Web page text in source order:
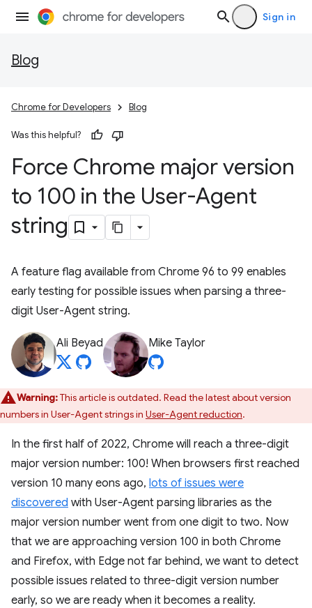
Sign in
Blog
Chrome for Developers Blog
Was this helpful?
Force Chrome major version
to 100 in the User-Agent
string
A feature flag available from Chrome 96 to 99 enables
early testing for possible issues when parsing a three-
digit User-Agent string.
Ali Beyad Mike Taylor
Warning:This article is outdated. Read the latest about version
numbers in User-Agent strings in User-Agent reduction.
In the first half of 2022, Chrome will reach a three-digit
major version number: 100! When browsers first reached
version 10 many eons ago, lots of issues were
discovered with User-Agent parsing libraries as the
major version number went from one digit to two. Now
that we are approaching version 100 in both Chrome
and Firefox, with Edge not far behind, we want to detect
possible issues related to three-digit version number
early, so we are ready when it becomes a reality.